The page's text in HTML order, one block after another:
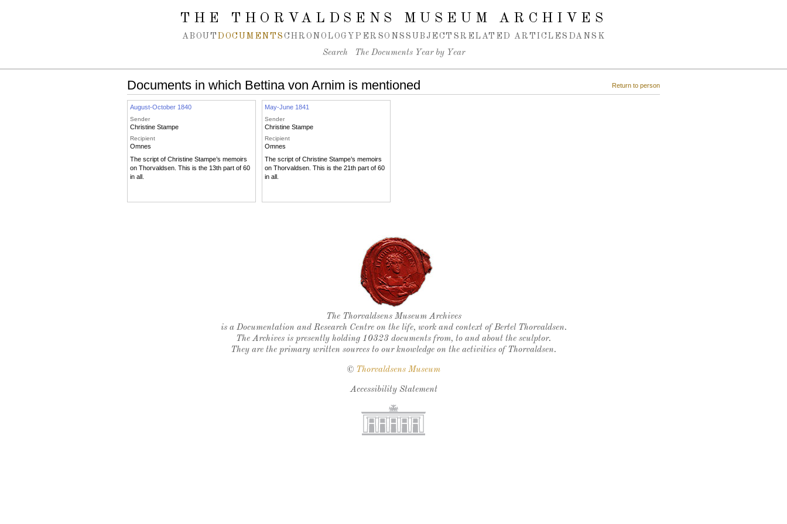
THE THORVALDSENS MUSEUM ARCHIVES
ABOUT DOCUMENTS CHRONOLOGY PERSONS SUBJECTS RELATED ARTICLES DANSK
Search The Documents Year by Year
Return to person
Documents in which Bettina von Arnim is mentioned
August-October 1840
Sender
Christine Stampe
Recipient
Omnes
The script of Christine Stampe’s memoirs
on Thorvaldsen. This is the 13th part of 60
in all.
May-June 1841
Sender
Christine Stampe
Recipient
Omnes
The script of Christine Stampe’s memoirs
on Thorvaldsen. This is the 21th part of 60
in all.
Thorvaldsen's seal
The Thorvaldsens Museum Archives
is a Documentation and Research Centre on the life, work and context of Bertel Thorvaldsen.
The Archives is presently holding 10323 documents from, to and about the sculptor.
They are the primary written sources to our knowledge on the activities of Thorvaldsen.
© Thorvaldsens Museum
Accessibility Statement